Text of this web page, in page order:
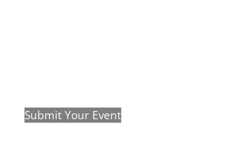
Submit Your Event